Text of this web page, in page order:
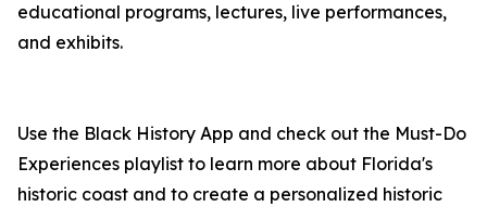
educational programs, lectures, live performances,
and exhibits.
Use the Black History App and check out the Must-Do
Experiences playlist to learn more about Florida's
historic coast and to create a personalized historic